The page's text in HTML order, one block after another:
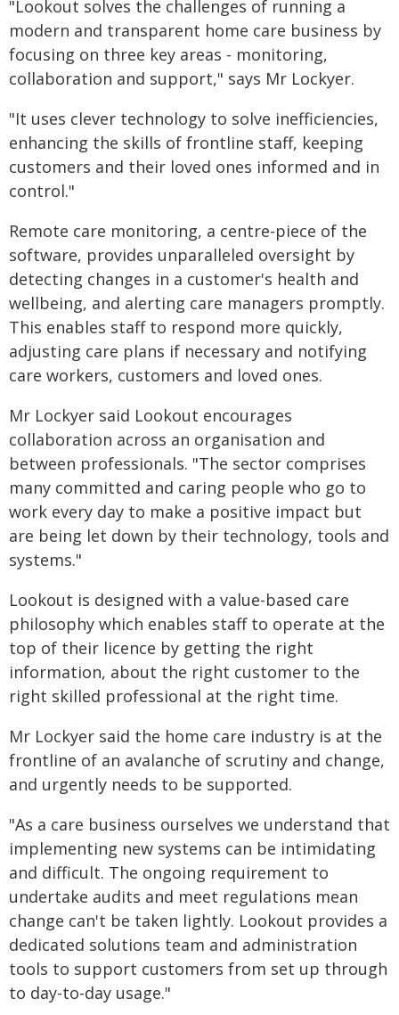
"Lookout solves the challenges of running a
modern and transparent home care business by
focusing on three key areas - monitoring,
collaboration and support," says Mr Lockyer.
"It uses clever technology to solve inefficiencies,
enhancing the skills of frontline staff, keeping
customers and their loved ones informed and in
control."
Remote care monitoring, a centre-piece of the
software, provides unparalleled oversight by
detecting changes in a customer's health and
wellbeing, and alerting care managers promptly.
This enables staff to respond more quickly,
adjusting care plans if necessary and notifying
care workers, customers and loved ones.
Mr Lockyer said Lookout encourages
collaboration across an organisation and
between professionals. "The sector comprises
many committed and caring people who go to
work every day to make a positive impact but
are being let down by their technology, tools and
systems."
Lookout is designed with a value-based care
philosophy which enables staff to operate at the
top of their licence by getting the right
information, about the right customer to the
right skilled professional at the right time.
Mr Lockyer said the home care industry is at the
frontline of an avalanche of scrutiny and change,
and urgently needs to be supported.
"As a care business ourselves we understand that
implementing new systems can be intimidating
and difficult. The ongoing requirement to
undertake audits and meet regulations mean
change can't be taken lightly. Lookout provides a
dedicated solutions team and administration
tools to support customers from set up through
to day-to-day usage."